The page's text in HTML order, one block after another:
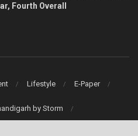
Fourth Overall
Lifestyle
E-Paper
by Storm